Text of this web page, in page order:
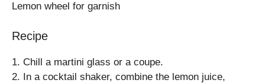
Lemon wheel for garnish
Recipe
1. Chill a martini glass or a coupe.
2. In a cocktail shaker, combine the lemon juice,